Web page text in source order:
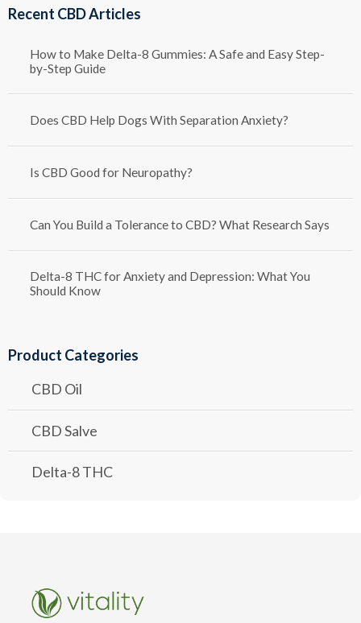
Recent CBD Articles
How to Make Delta-8 Gummies: A Safe and Easy Step-
by-Step Guide
Does CBD Help Dogs With Separation Anxiety?
Is CBD Good for Neuropathy?
Can You Build a Tolerance to CBD? What Research Says
Delta-8 THC for Anxiety and Depression: What You
Should Know
Product Categories
CBD Oil
CBD Salve
Delta-8 THC